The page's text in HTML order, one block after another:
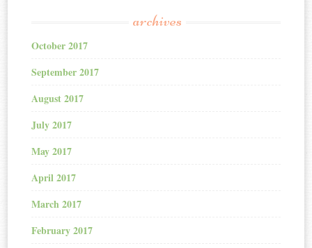
archives
October 2017
September 2017
August 2017
July 2017
May 2017
April 2017
March 2017
February 2017